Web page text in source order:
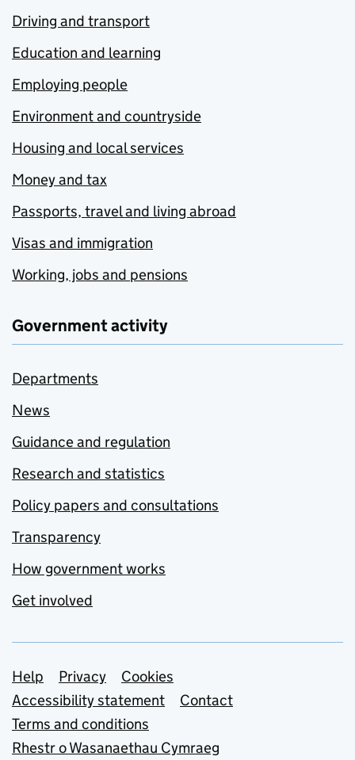
Driving and transport
Education and learning
Employing people
Environment and countryside
Housing and local services
Money and tax
Passports, travel and living abroad
Visas and immigration
Working, jobs and pensions
Government activity
Departments
News
Guidance and regulation
Research and statistics
Policy papers and consultations
Transparency
How government works
Get involved
Support links
Help Privacy
Cookies
Accessibility statement
Contact
Terms and conditions
Rhestr o Wasanaethau Cymraeg